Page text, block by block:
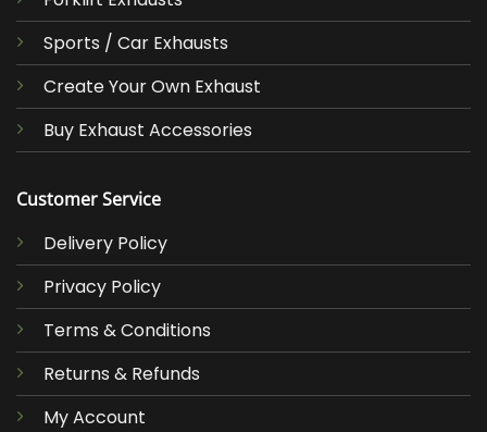
Sports / Car Exhausts
Create Your Own Exhaust
Buy Exhaust Accessories
Customer Service
Delivery Policy
Privacy Policy
Terms & Conditions
Returns & Refunds
My Account